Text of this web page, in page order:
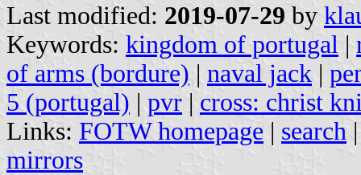
Last modified: 2019-07-29 by
Keywords: kingdom of portugal |
of arms (bordure) | naval jack |
5 (portugal) | pvr | cross: christ
Links: FOTW homepage | search
mirrors